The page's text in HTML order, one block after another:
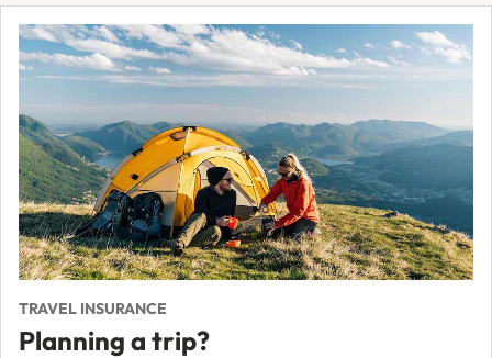
TRAVEL INSURANCE
Planning a trip?